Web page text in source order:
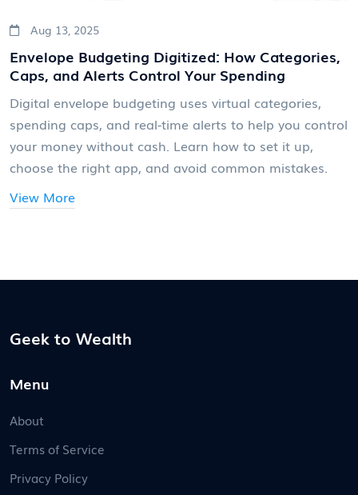
Aug 13, 2025
Envelope Budgeting Digitized: How Categories,
Caps, and Alerts Control Your Spending
Digital envelope budgeting uses virtual categories,
spending caps, and real-time alerts to help you control
your money without cash. Learn how to set it up,
choose the right app, and avoid common mistakes.
View More
Geek to Wealth
Menu
About
Terms of Service
Privacy Policy